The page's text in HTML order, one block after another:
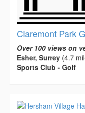
Claremont Park
Over 100 views on
Esher, Surrey (4.7
Sports Club - Golf